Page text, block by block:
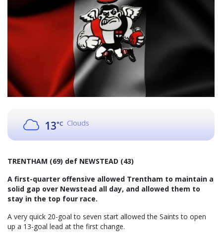
13°C Clouds
TRENTHAM (69) def NEWSTEAD (43)
A first-quarter offensive allowed Trentham to maintain a
solid gap over Newstead all day, and allowed them to
stay in the top four race.
A very quick 20-goal to seven start allowed the Saints to open
up a 13-goal lead at the first change.